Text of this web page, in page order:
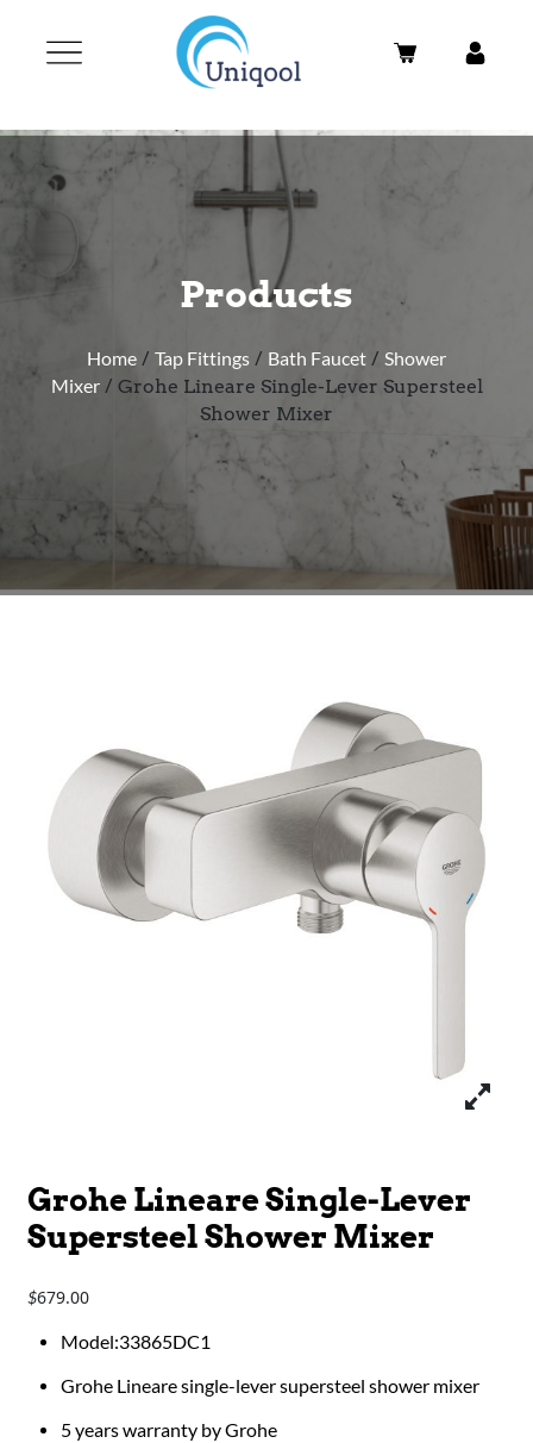
Products
Home / Tap Fittings / Bath Faucet / Shower
Mixer/ Grohe Lineare Single-Lever Supersteel
Shower Mixer
Grohe Lineare Single-Lever
Supersteel Shower Mixer
$679.00
Model:33865DC1
Grohe Lineare single-lever supersteel shower mixer
5 years warranty by Grohe